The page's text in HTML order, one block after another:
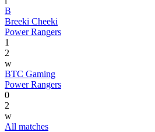
B
Breeki Cheeki
Power Rangers
1
2
w
BTC Gaming
Power Rangers
0
2
w
All matches